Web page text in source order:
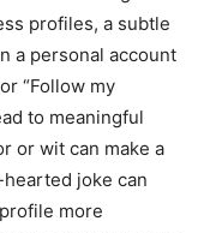
profiles, a subtle
a personal account
“Follow my
to meaningful
or wit can make a
joke can
more